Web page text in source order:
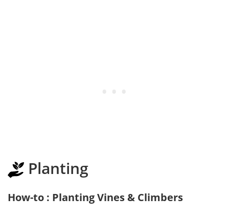
Planting
How-to : Planting Vines & Climbers